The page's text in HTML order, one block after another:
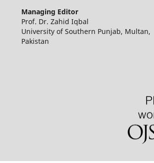
Managing Editor
Prof. Dr. Zahid Iqbal
University of Southern Punjab, Multan,
Pakistan